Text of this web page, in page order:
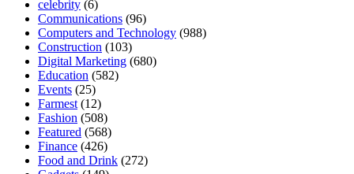
celebrity (6)
Communications (96)
Computers and Technology (988)
Construction (103)
Digital Marketing (680)
Education (582)
Events (25)
Farmest (12)
Fashion (508)
Featured (568)
Finance (426)
Food and Drink (272)